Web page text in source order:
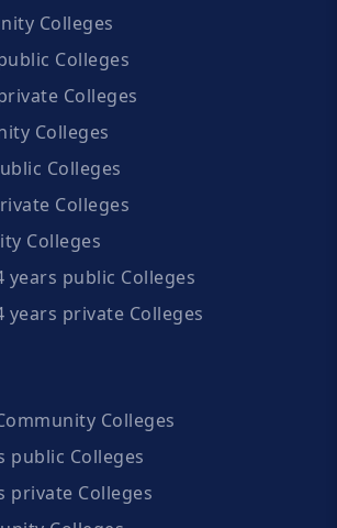
Colleges
Colleges
Colleges
Colleges
Colleges
Colleges
Colleges
years public Colleges
years private Colleges
Colleges
public Colleges
private Colleges